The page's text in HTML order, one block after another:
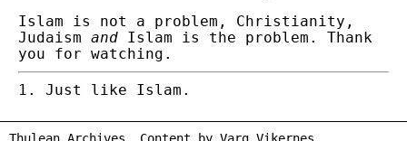
Islam is not a problem, Christianity,
Judaism and Islam is the problem. Thank
you for watching.
Just like Islam.